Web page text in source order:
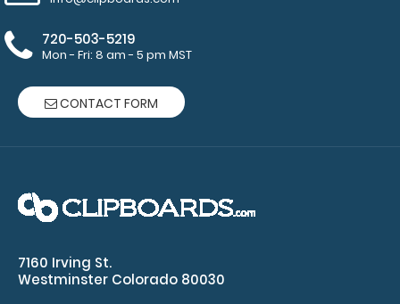
covering
your
Purchase
a pen clip
here to
see full
720-503-5219
Mon - Fri: 8 am - 5 pm MST
CONTACT FORM
7160 Irving St.
Westminster Colorado 80030